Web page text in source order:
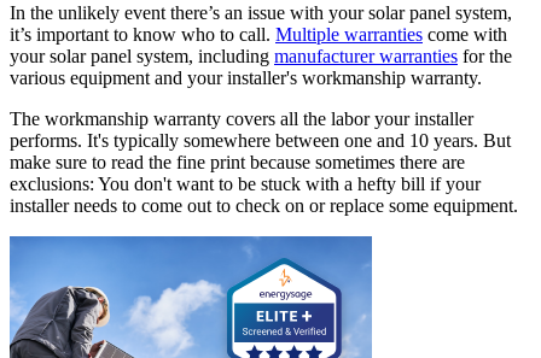
In the unlikely event there’s an issue with your solar panel system,
it’s important to know who to call. Multiple warranties come with
your solar panel system, including manufacturer warranties for the
various equipment and your installer's workmanship warranty.
The workmanship warranty covers all the labor your installer
performs. It's typically somewhere between one and 10 years. But
make sure to read the fine print because sometimes there are
exclusions: You don't want to be stuck with a hefty bill if your
installer needs to come out to check on or replace some equipment.